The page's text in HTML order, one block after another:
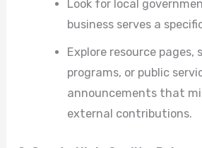
Look for local
business serves a
Explore resource pages,
programs, or public
announcements that
external contributions.